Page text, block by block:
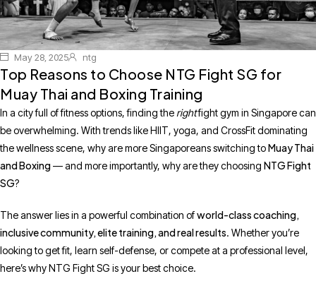
May 28, 2025 ntg
Top Reasons to Choose NTG Fight SG for
Muay Thai and Boxing Training
In a city full of fitness options, finding the rightfight gym in Singapore can
be overwhelming. With trends like HIIT, yoga, and CrossFit dominating
the wellness scene, why are more Singaporeans switching toMuay Thai
and Boxing— and more importantly, why are they choosing NTG Fight
SG?
The answer lies in a powerful combination ofworld-class coaching,
inclusive community, elite training, and real results. Whether you’re
looking to get fit, learn self-defense, or compete at a professional level,
here’s why NTG Fight SG is your best choice.